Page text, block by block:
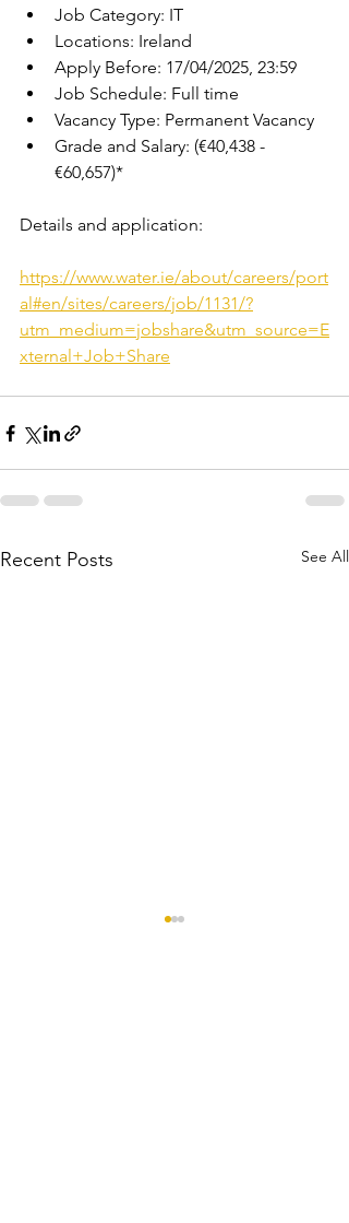
Job Category: IT
Locations: Ireland
Apply Before: 17/04/2025, 23:59
Job Schedule: Full time
Vacancy Type: Permanent Vacancy
Grade and Salary: (€40,438 -
€60,657)*
Details and application:
https://www.water.ie/about/careers/port
al#en/sites/careers/job/1131/?
utm_medium=jobshare&utm_source=E
xternal+Job+Share
Recent Posts See All